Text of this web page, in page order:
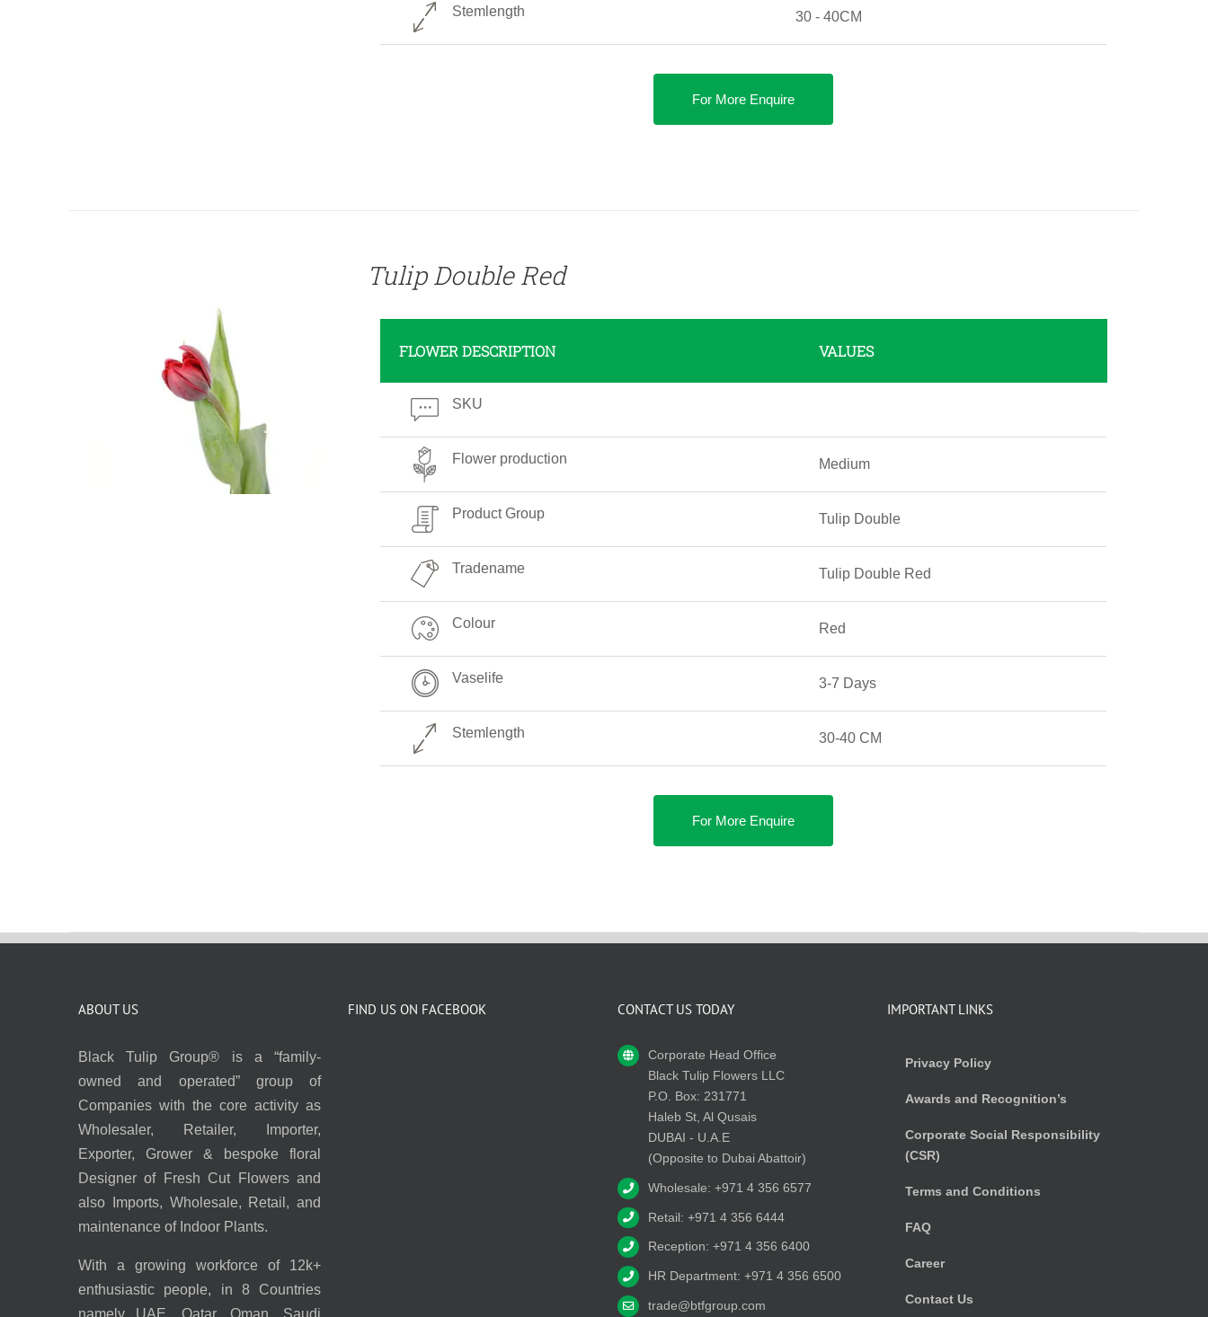
Stemlength 30 - 40CM
For More Enquire
Tulip Double Red
FLOWER DESCRIPTION VALUES
SKU
Flower production Medium
Product Group Tulip Double
Tradename Tulip Double Red
Colour Red
Vaselife 3-7 Days
Stemlength 30-40 CM
For More Enquire
ABOUT US
Black Tulip Group® is a “family-
owned and operated” group of
Companies with the core activity as
Wholesaler, Retailer, Importer,
Exporter, Grower & bespoke floral
Designer of Fresh Cut Flowers and
also Imports, Wholesale, Retail, and
maintenance of Indoor Plants.
With a growing workforce of 12k+
enthusiastic people, in 8 Countries
namely UAE, Qatar, Oman, Saudi
FIND US ON FACEBOOK CONTACT US TODAY
Corporate Head Office
Black Tulip Flowers LLC
P.O. Box: 231771
Haleb St, Al Qusais
DUBAI - U.A.E
(Opposite to Dubai Abattoir)
Wholesale: +971 4 356 6577
Retail: +971 4 356 6444
Reception: +971 4 356 6400
HR Department: +971 4 356 6500
trade@btfgroup.com
IMPORTANT LINKS
Privacy Policy
Awards and Recognition’s
Corporate Social Responsibility
(CSR)
Terms and Conditions
FAQ
Career
Contact Us